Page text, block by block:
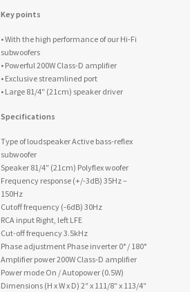
Key points
• With the high performance of our Hi-Fi
subwoofers
• Powerful 200W Class-D amplifier
• Exclusive streamlined port
• Large 81/4″ (21cm) speaker driver
Specifications
Type of loudspeaker Active bass-reflex
subwoofer
Speaker 81/4″ (21cm) Polyflex woofer
Frequency response (+/-3dB) 35Hz –
150Hz
Cutoff frequency (-6dB) 30Hz
RCA input Right, left LFE
Cut-off frequency 3.5kHz
Phase adjustment Phase inverter 0° / 180°
Amplifier power 200W Class-D amplifier
Power mode On / Autopower (0.5W)
Dimensions (H x W x D) 2″ x 111/8″ x 113/4″